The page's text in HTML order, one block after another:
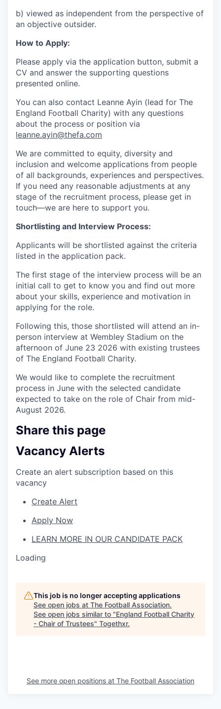
b) viewed as independent from the perspective of
an objective outsider.
How to Apply:
Please apply via the application button, submit a
CV and answer the supporting questions
presented online.
You can also contact Leanne Ayin (lead for The
England Football Charity) with any questions
about the process or position via
leanne.ayin@thefa.com
We are committed to equity, diversity and
inclusion and welcome applications from people
of all backgrounds, experiences and perspectives.
If you need any reasonable adjustments at any
stage of the recruitment process, please get in
touch—we are here to support you.
Shortlisting and Interview Process:
Applicants will be shortlisted against the criteria
listed in the application pack.
The first stage of the interview process will be an
initial call to get to know you and find out more
about your skills, experience and motivation in
applying for the role.
Following this, those shortlisted will attend an in-
person interview at Wembley Stadium on the
afternoon of June 23 2026 with existing trustees
of The England Football Charity.
We would like to complete the recruitment
process in June with the selected candidate
expected to take on the role of Chair from mid-
August 2026.
Share this page
Vacancy Alerts
Create an alert subscription based on this
vacancy
Create Alert
Apply Now
LEARN MORE IN OUR CANDIDATE PACK
Loading
This job is no longer accepting applications
See open jobs at The Football Association.
See open jobs similar to "England Football Charity
- Chair of Trustees" Togethxr.
See more open positions at The Football Association